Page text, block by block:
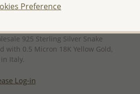
925 Sterling Silver Snake
with 0.5 Micron 18K Yellow Gold,
Italy.
Log-in
Preference